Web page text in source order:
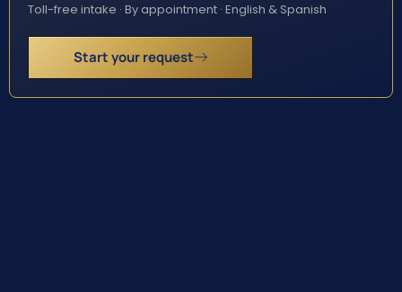
Toll-free intake · By appointment · English & Spanish
Start your request